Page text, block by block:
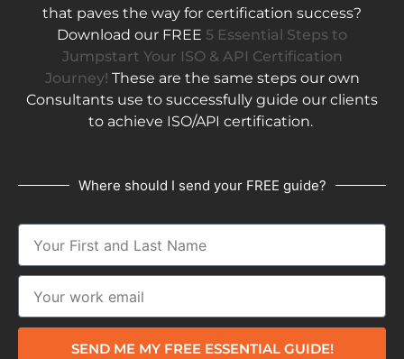
that paves the way for certification success?
Download our FREE 5 Essential Steps to
Jumpstart Your ISO & API Certification
Journey! These are the same steps our own
Consultants use to successfully guide our clients
to achieve ISO/API certification.
Where should I send your FREE guide?
SEND ME MY FREE ESSENTIAL GUIDE!